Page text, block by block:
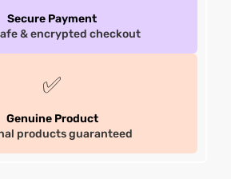
Secure Payment
& encrypted checkout
✅
Genuine Product
products guaranteed